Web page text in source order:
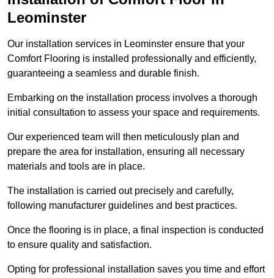
Leominster
Our installation services in Leominster ensure that your
Comfort Flooring is installed professionally and efficiently,
guaranteeing a seamless and durable finish.
Embarking on the installation process involves a thorough
initial consultation to assess your space and requirements.
Our experienced team will then meticulously plan and
prepare the area for installation, ensuring all necessary
materials and tools are in place.
The installation is carried out precisely and carefully,
following manufacturer guidelines and best practices.
Once the flooring is in place, a final inspection is conducted
to ensure quality and satisfaction.
Opting for professional installation saves you time and effort